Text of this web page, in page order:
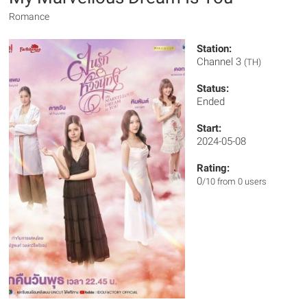
Romance
Station:
Channel 3 (TH)
Status:
Ended
Start:
2024-05-08
Rating:
0/10 from 0 users